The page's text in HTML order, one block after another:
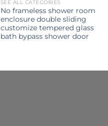
SEE ALL CATEGORIES
No frameless shower room
enclosure double sliding
customize tempered glass
bath bypass shower door